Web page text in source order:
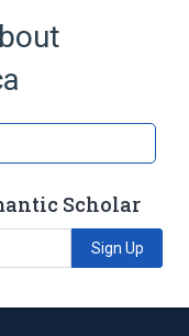
Scholar
Sign Up